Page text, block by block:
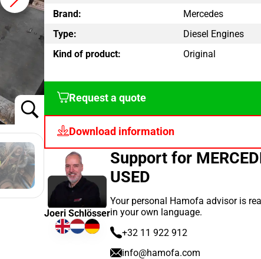
Brand:
Mercedes
Type:
Diesel Engines
Kind of product:
Original
Request a quote
Download information
Support for
USED
Your personal Hamofa advisor is
in your own language.
+32 11 922 912
info@hamofa.com
Joeri Schlösser